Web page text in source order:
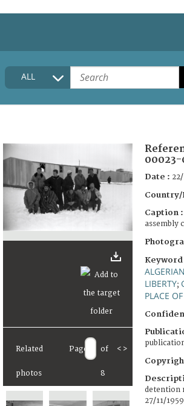
HOME
COLLECTIONS DESCRIPTION
FAQ
ALL
Related
photos
Page of
8
< >
00023-
Date :
Country/
Caption :
assembly
Keyword
ALGERIAN
LIBERTY;
PLACE
detention
27/11/